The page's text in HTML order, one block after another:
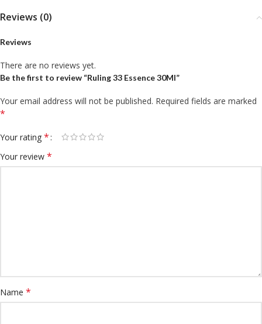
Reviews (0)
Reviews
There are no reviews yet.
Be the first to review “Ruling 33 Essence 30Ml”
Your email address will not be published. Required fields are marked
*
Your rating *
Your review *
Name *